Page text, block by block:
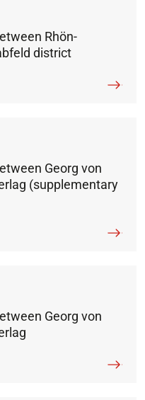
Rhön-
district
Georg von
(supplementary
Georg von